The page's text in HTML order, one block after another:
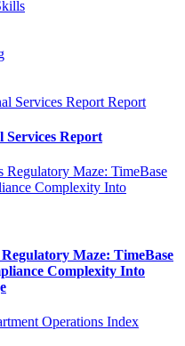
Report
Services Report
Maze: TimeBase
Complexity Into